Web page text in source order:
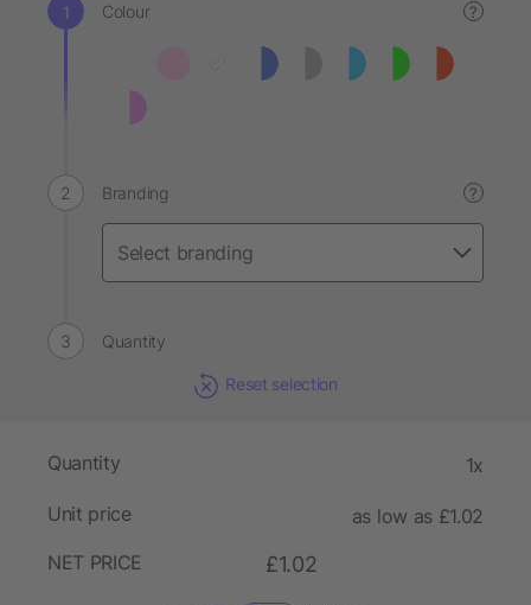
Colour ?
Branding ?
Quantity
Reset selection
Quantity 1x
Unit price
as low as £1.02
NET PRICE
£1.02